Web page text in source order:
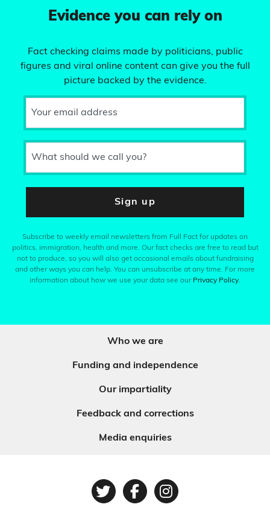
Evidence you can rely on
Fact checking claims made by politicians, public
figures and viral online content can give you the full
picture backed by the evidence.
Your email address
What should we call you?
Sign up
Subscribe to weekly email newsletters from Full Fact for updates on
politics, immigration, health and more. Our fact checks are free to read but
not to produce, so you will also get occasional emails about fundraising
and other ways you can help. You can unsubscribe at any time. For more
information about how we use your data see our Privacy Policy.
Who we are
Funding and independence
Our impartiality
Feedback and corrections
Media enquiries
TwitterFacebook
Instagram